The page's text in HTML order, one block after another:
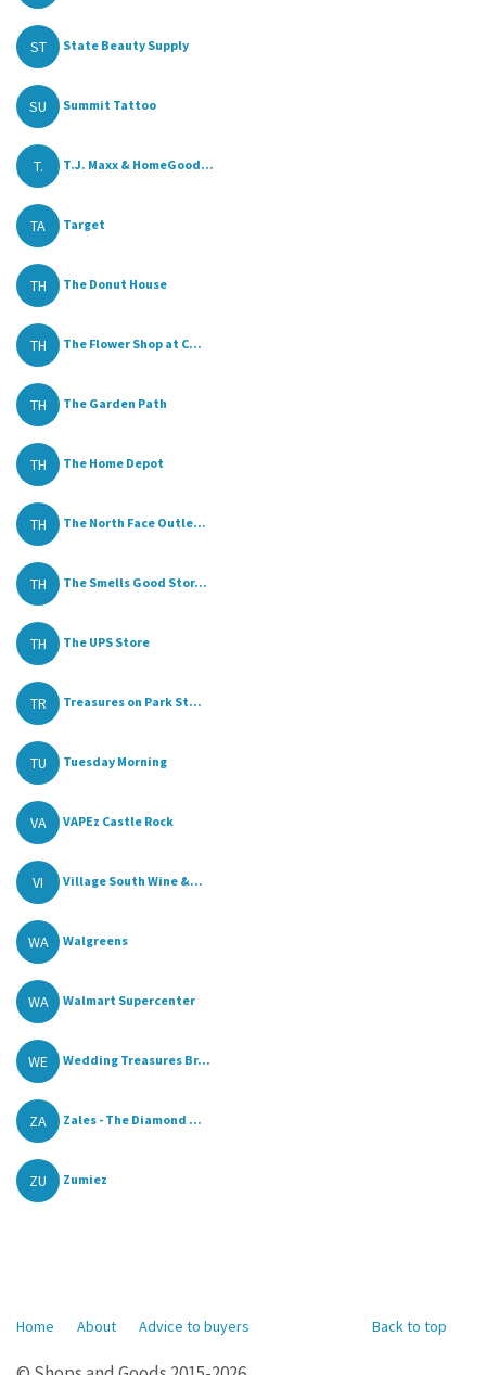
ST State Beauty Supply
SU Summit Tattoo
T. T.J. Maxx & HomeGood...
TA Target
TH The Donut House
TH The Flower Shop at C...
TH The Garden Path
TH The Home Depot
TH The North Face Outle...
TH The Smells Good Stor...
TH The UPS Store
TR Treasures on Park St...
TU Tuesday Morning
VA VAPEz Castle Rock
VI Village South Wine &...
WA Walgreens
WA Walmart Supercenter
WE Wedding Treasures Br...
ZA Zales - The Diamond ...
ZU Zumiez
Back to top
Home About Advice to buyers